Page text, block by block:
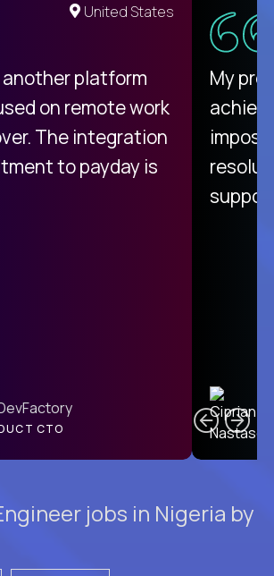
United States
platform
on remote work
The integration
to payday is
CTO
My
jobs in Nigeria by